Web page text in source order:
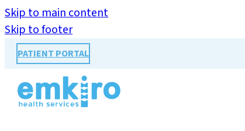
Skip to main content
Skip to footer
PATIENT PORTAL